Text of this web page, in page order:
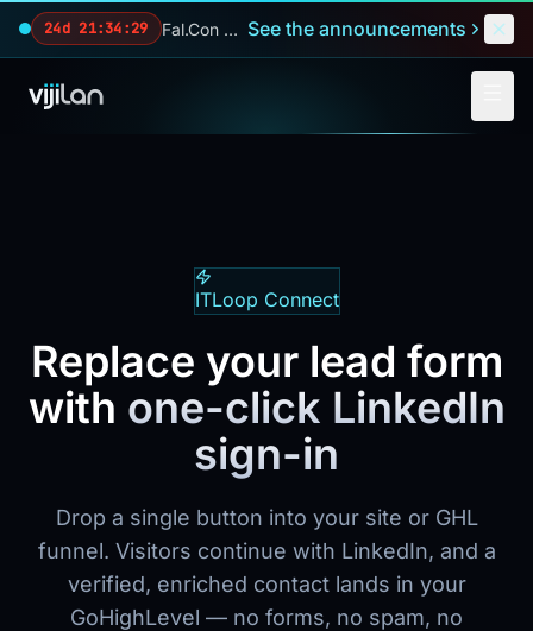
Skip to main content
24d 21:34:27 Fal.Con 2026 — our biggest reveals of the year. See the announcements
ITLoop Connect
Replace your lead form
with one-click LinkedIn
sign-in
Drop a single button into your site or GHL
funnel. Visitors continue with LinkedIn, and a
verified, enriched contact lands in your
GoHighLevel — no forms, no spam, no